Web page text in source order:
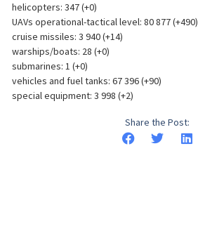
helicopters: 347 (+0)
UAVs operational-tactical level: 80 877 (+490)
cruise missiles: 3 940 (+14)
warships/boats: 28 (+0)
submarines: 1 (+0)
vehicles and fuel tanks: 67 396 (+90)
special equipment: 3 998 (+2)
Share the Post: